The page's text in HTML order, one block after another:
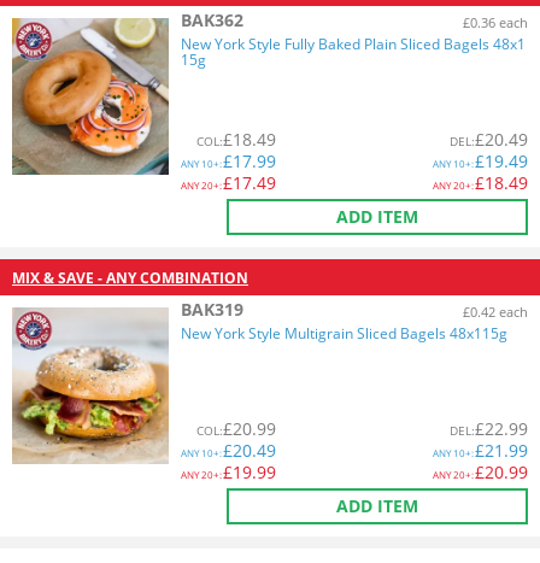
BAK362 £0.36 each
New York Style Fully Baked Plain Sliced Bagels 48x1
15g
COL:£18.49
ANY10+:£17.99
ANY20+:£17.49
DEL:£20.49
ANY10+:£19.49
ANY20+:£18.49
ADD ITEM
MIX & SAVE - ANY COMBINATION
BAK319 £0.42 each
New York Style Multigrain Sliced Bagels 48x115g
COL:£20.99
ANY10+:£20.49
ANY20+:£19.99
DEL:£22.99
ANY10+:£21.99
ANY20+:£20.99
ADD ITEM